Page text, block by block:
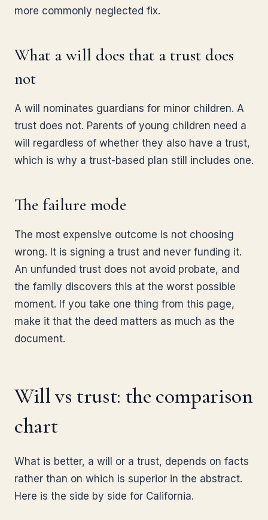
more commonly neglected fix.
What a will does that a trust does
not
A will nominates guardians for minor children. A
trust does not. Parents of young children need a
will regardless of whether they also have a trust,
which is why a trust-based plan still includes one.
The failure mode
The most expensive outcome is not choosing
wrong. It is signing a trust and never funding it.
An unfunded trust does not avoid probate, and
the family discovers this at the worst possible
moment. If you take one thing from this page,
make it that the deed matters as much as the
document.
Will vs trust: the comparison
chart
What is better, a will or a trust, depends on facts
rather than on which is superior in the abstract.
Here is the side by side for California.